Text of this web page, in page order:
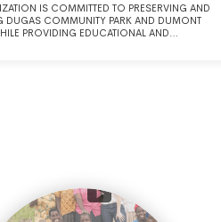
IS COMMITTED TO PRESERVING AND
DUGAS COMMUNITY PARK AND DUMONT
PROVIDING EDUCATIONAL AND
WELL AS AGRICULTURAL USES TO BECOME
KIND RURAL HERITAGE PARK.